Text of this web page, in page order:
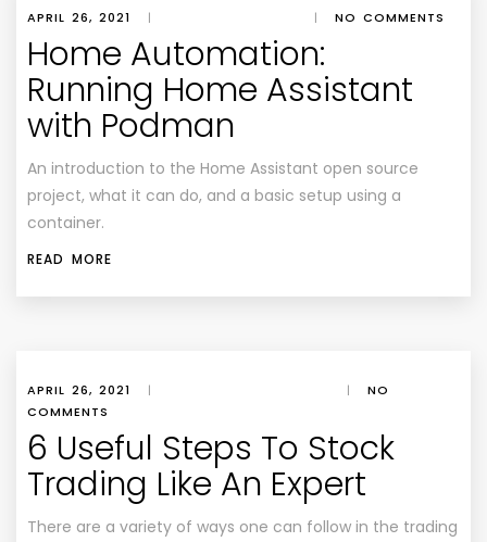
APRIL 26, 2021 | | NO COMMENTS
Home Automation:
Running Home Assistant
with Podman
An introduction to the Home Assistant open source
project, what it can do, and a basic setup using a
container.
READ MORE
APRIL 26, 2021 | |
NO
COMMENTS
6 Useful Steps To Stock
Trading Like An Expert
There are a variety of ways one can follow in the trading